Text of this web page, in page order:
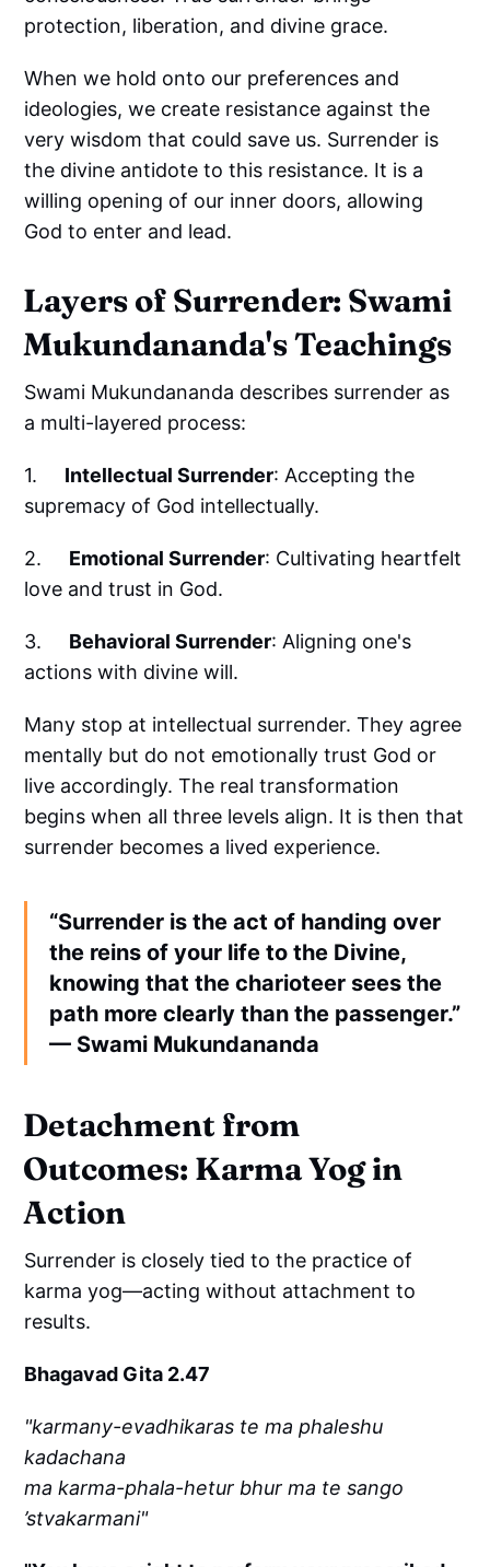
protection, liberation, and divine grace.
When we hold onto our preferences and
ideologies, we create resistance against the
very wisdom that could save us. Surrender is
the divine antidote to this resistance. It is a
willing opening of our inner doors, allowing
God to enter and lead.
Layers of Surrender: Swami
Mukundananda's Teachings
Swami Mukundananda describes surrender as
a multi-layered process:
1. Intellectual Surrender: Accepting the
supremacy of God intellectually.
2. Emotional Surrender: Cultivating heartfelt
love and trust in God.
3. Behavioral Surrender: Aligning one's
actions with divine will.
Many stop at intellectual surrender. They agree
mentally but do not emotionally trust God or
live accordingly. The real transformation
begins when all three levels align. It is then that
surrender becomes a lived experience.
“Surrender is the act of handing over
the reins of your life to the Divine,
knowing that the charioteer sees the
path more clearly than the passenger.”
— Swami Mukundananda
Detachment from
Outcomes: Karma Yog in
Action
Surrender is closely tied to the practice of
karma yog—acting without attachment to
results.
Bhagavad Gita 2.47
"karmany-evadhikaras te ma phaleshu
kadachana
ma karma-phala-hetur bhur ma te sango
’stvakarmani"